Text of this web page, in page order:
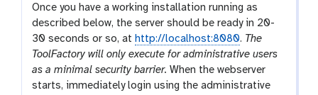
Once you have a working installation running as
described below, the server should be ready in 20-
30 seconds or so, at http://localhost:8080. The
ToolFactory will only execute for administrative users
as a minimal security barrier. When the webserver
starts, immediately login using the administrative